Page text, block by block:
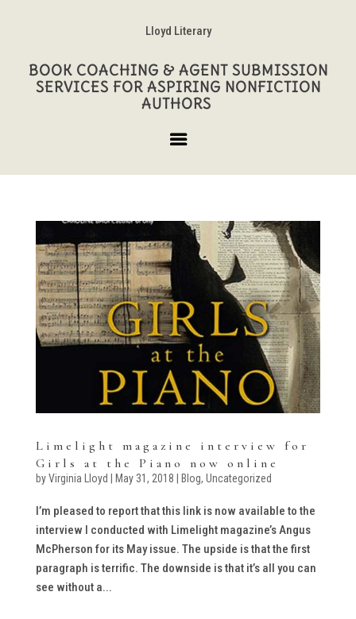
Lloyd Literary
BOOK COACHING & AGENT SUBMISSION
SERVICES FOR ASPIRING NONFICTION
AUTHORS
Limelight magazine interview for
Girls at the Piano now online
byVirginia Lloyd May 31, 2018 Blog, Uncategorized
I’m pleased to report that this link is now available to the
interview I conducted with Limelight magazine’s Angus
McPherson for its May issue. The upside is that the first
paragraph is terrific. The downside is that it’s all you can
see without a...